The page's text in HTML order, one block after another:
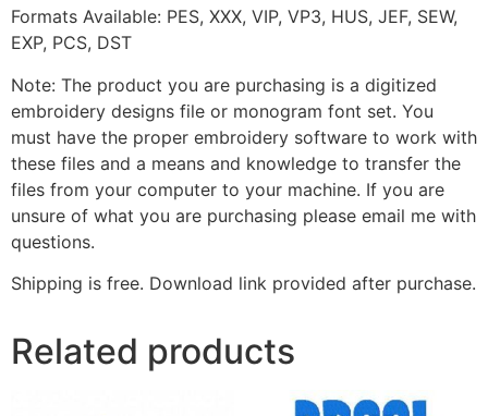
Formats Available: PES, XXX, VIP, VP3, HUS, JEF, SEW,
EXP, PCS, DST
Note: The product you are purchasing is a digitized
embroidery designs file or monogram font set. You
must have the proper embroidery software to work with
these files and a means and knowledge to transfer the
files from your computer to your machine. If you are
unsure of what you are purchasing please email me with
questions.
Shipping is free. Download link provided after purchase.
Related products